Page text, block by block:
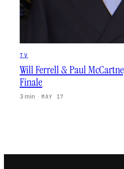
TV
Will Ferrell & Paul
Finale
3 min · MAY 17